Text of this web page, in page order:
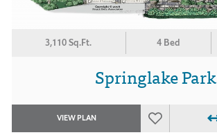
3,110 Sq.Ft. 4 Bed
Springlake Park
VIEW PLAN